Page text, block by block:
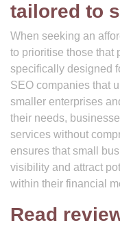
tailored to
When seeking an
to prioritise those that
specifically designed
SEO companies that
smaller enterprises
their needs,
services without
ensures that small
visibility and attract
within their financial
Read